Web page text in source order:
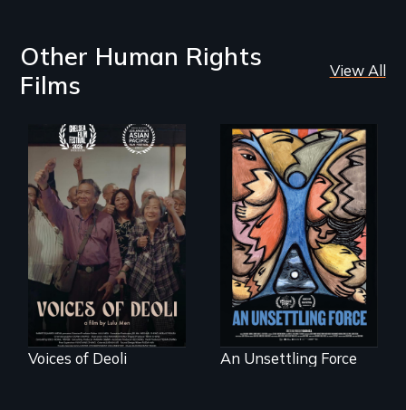
Other Human Rights
Films
View All
Erased by war,
Chinese-Indian
survivors reclaim
their history.
Voices of Deoli
America’s poor
organize to
confront a moral
crisis of survival.
An Unsettling Force